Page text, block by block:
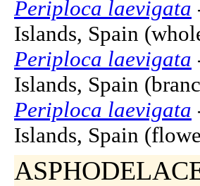
Periploca laevigata
Islands, Spain
Periploca laevigata
Islands, Spain
Periploca laevigata
Islands, Spain